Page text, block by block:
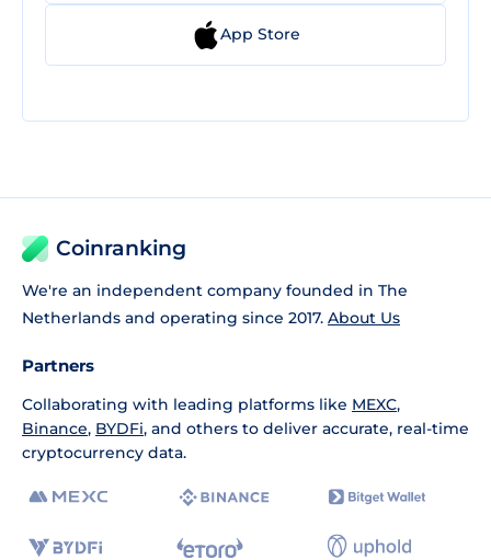
App Store
Coinranking
We're an independent company founded in The
Netherlands and operating since 2017. About Us
Partners
Collaborating with leading platforms like MEXC,
Binance, BYDFi, and others to deliver accurate, real-time
cryptocurrency data.